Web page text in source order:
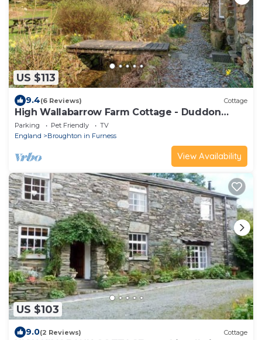
US $113
9.4(6 Reviews) Cottage
High Wallabarrow Farm Cottage - Duddon
Valley
Parking Pet Friendly
TV
England
Broughton in Furness
View Availability
US $103
9.0(2 Reviews) Cottage